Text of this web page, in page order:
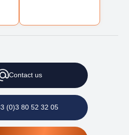
Contactus
(0)3 80 52 32 05